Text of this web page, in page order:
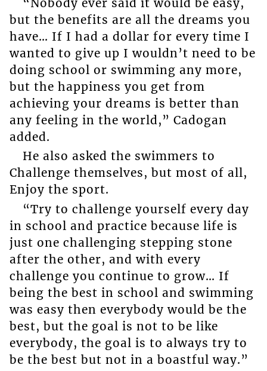
“Nobody ever said it would be easy,
but the benefits are all the dreams you
have… If I had a dollar for every time I
wanted to give up I wouldn’t need to be
doing school or swimming any more,
but the happiness you get from
achieving your dreams is better than
any feeling in the world,” Cadogan
added.
He also asked the swimmers to
Challenge themselves, but most of all,
Enjoy the sport.
“Try to challenge yourself every day
in school and practice because life is
just one challenging stepping stone
after the other, and with every
challenge you continue to grow… If
being the best in school and swimming
was easy then everybody would be the
best, but the goal is not to be like
everybody, the goal is to always try to
be the best but not in a boastful way.”